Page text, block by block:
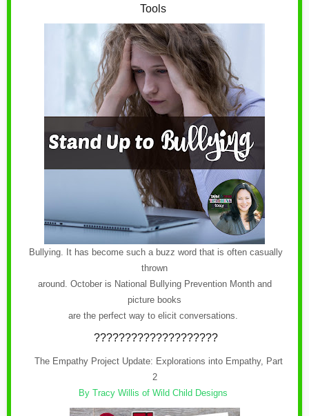
Tools
Bullying. It has become such a buzz word that is often casually
thrown
around. October is National Bullying Prevention Month and
picture books
are the perfect way to elicit conversations.
????????????????????
The Empathy Project Update: Explorations into Empathy, Part
2
By Tracy Willis of Wild Child Designs